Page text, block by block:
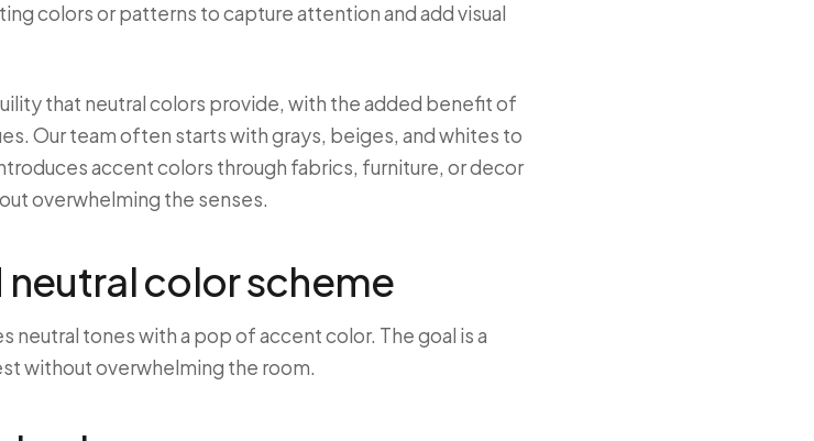
colors or patterns to capture attention and add visual
that neutral colors provide, with the added benefit of
Our team often starts with grays, beiges, and whites to
accent colors through fabrics, furniture, or decor
overwhelming the senses.
color scheme
tones with a pop of accent color. The goal is a
without overwhelming the room.